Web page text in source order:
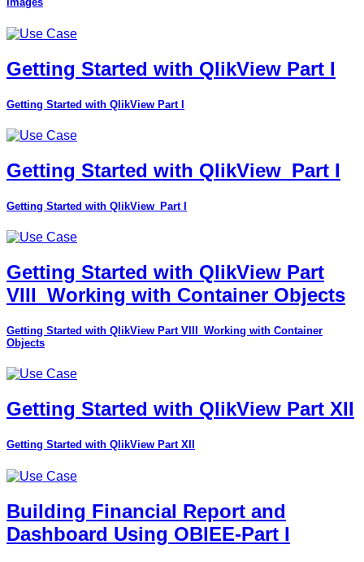
Getting Started with QlikView Part I
Getting Started with QlikView Part I
Getting Started with QlikView_Part I
Getting Started with QlikView_Part I
Getting Started with QlikView Part
VIII_Working with Container Objects
Getting Started with QlikView Part VIII_Working with Container
Objects
Getting Started with QlikView Part XII
Getting Started with QlikView Part XII
Building Financial Report and
Dashboard Using OBIEE-Part I